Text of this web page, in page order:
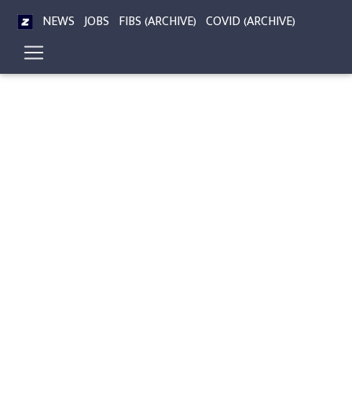
NEWS JOBS FIBS (ARCHIVE) COVID (ARCHIVE)